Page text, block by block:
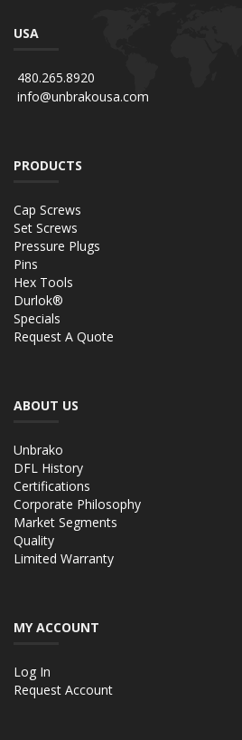
USA
480.265.8920
info@unbrakousa.com
PRODUCTS
Cap Screws
Set Screws
Pressure Plugs
Pins
Hex Tools
Durlok®
Specials
Request A Quote
ABOUT US
Unbrako
DFL History
Certifications
Corporate Philosophy
Market Segments
Quality
Limited Warranty
MY ACCOUNT
Log In
Request Account